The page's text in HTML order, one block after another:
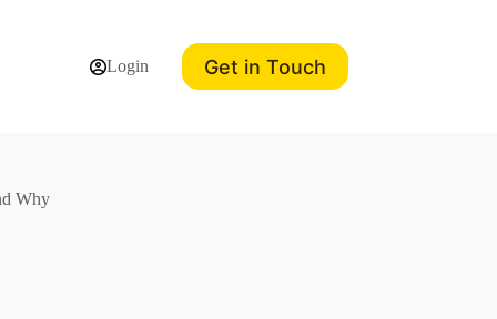
Login Get in Touch
Why